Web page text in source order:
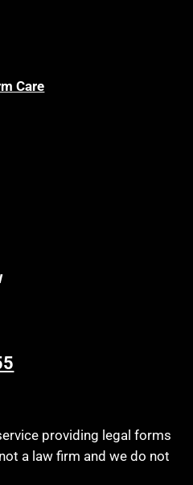
Care
providing legal forms
a law firm and we do not